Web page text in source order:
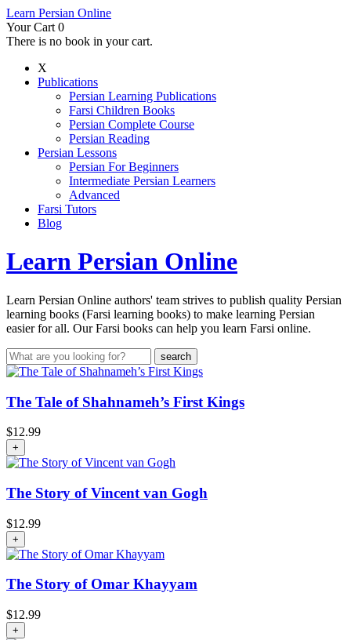
Learn Persian Online
Your Cart 0
There is no book in your cart.
X
Publications
Persian Learning Publications
Farsi Children Books
Persian Complete Course
Persian Reading
Persian Lessons
Persian For Beginners
Intermediate Persian Learners
Advanced
Farsi Tutors
Blog
Learn Persian Online
Learn Persian Online authors' team strives to publish quality Persian
learning books (Farsi learning books) to make learning Persian
easier for all. Our Farsi books can help you learn Farsi online.
The Tale of Shahnameh’s First Kings
$12.99
+
The Story of Vincent van Gogh
$12.99
+
The Story of Omar Khayyam
$12.99
+